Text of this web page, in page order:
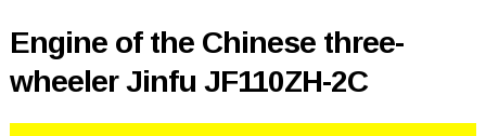
Engine of the Chinese three-
wheeler Jinfu JF110ZH-2C